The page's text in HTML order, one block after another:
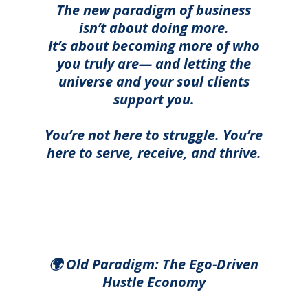
The new paradigm of business
isn’t about doing more.
It’s about becoming more of who
you truly are— and letting the
universe and your soul clients
support you.
You’re not here to struggle. You’re
here to serve, receive, and thrive.
🌍 Old Paradigm: The Ego-Driven
Hustle Economy